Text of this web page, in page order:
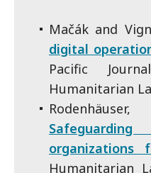
Mačák and
digital
Pacific
Humanitarian
organizations
Humanitarian